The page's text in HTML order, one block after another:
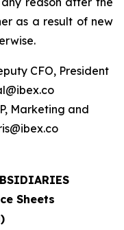
as a result of new
CFO, President
Marketing and
Sheets